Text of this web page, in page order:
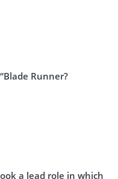
Runner?
a lead role in which